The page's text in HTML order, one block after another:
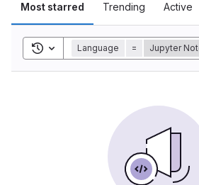
Most starred Trending Active
Toggle search history
Language = Jupyter